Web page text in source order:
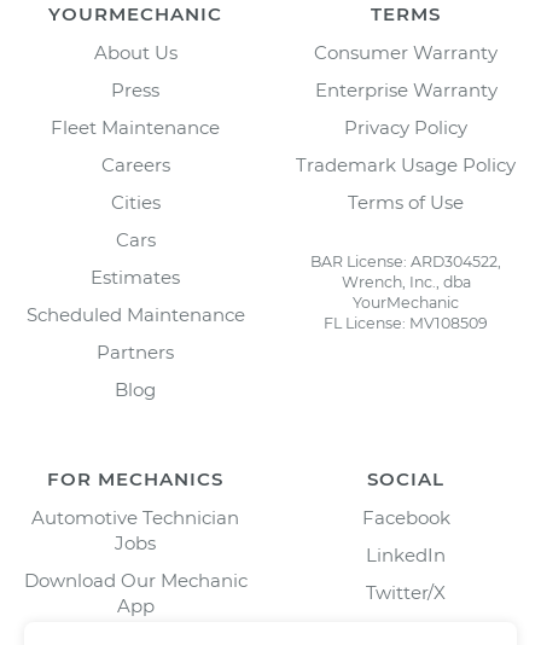
YOURMECHANIC
About Us
Press
Fleet Maintenance
Careers
Cities
Cars
Estimates
Scheduled Maintenance
Partners
Blog
TERMS
Consumer Warranty
Enterprise Warranty
Privacy Policy
Trademark Usage Policy
Terms of Use
BAR License: ARD304522,
Wrench, Inc., dba
YourMechanic
FL License: MV108509
FOR MECHANICS
Automotive Technician
Jobs
Download Our Mechanic
App
SOCIAL
Facebook
LinkedIn
Twitter/X